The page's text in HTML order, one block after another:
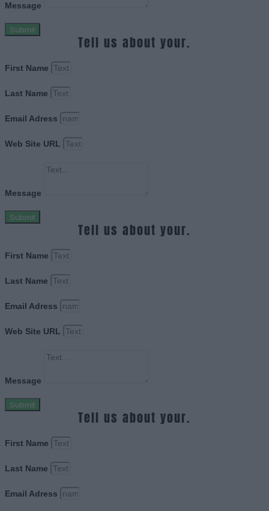
Message
Submit
Tell us about your.
First Name
Last Name
Email Adress
Web Site URL
Message
Submit
Tell us about your.
First Name
Last Name
Email Adress
Web Site URL
Message
Submit
Tell us about your.
First Name
Last Name
Email Adress